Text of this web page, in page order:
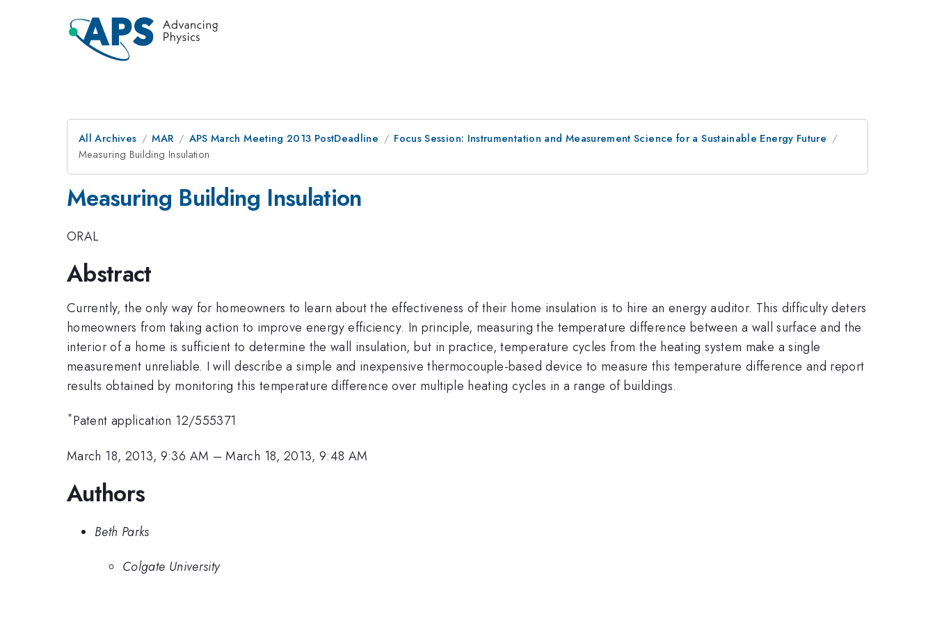
All Archives MAR APS March Meeting 2013 PostDeadline
Focus Session: Instrumentation and Measurement Science for a Sustainable Energy Future
Measuring Building Insulation
Measuring Building Insulation
ORAL
Abstract
Currently, the only way for homeowners to learn about the effectiveness of their home insulation is to hire an energy auditor. This difficulty deters
homeowners from taking action to improve energy efficiency. In principle, measuring the temperature difference between a wall surface and the
interior of a home is sufficient to determine the wall insulation, but in practice, temperature cycles from the heating system make a single
measurement unreliable. I will describe a simple and inexpensive thermocouple-based device to measure this temperature difference and report
results obtained by monitoring this temperature difference over multiple heating cycles in a range of buildings.
*Patent application 12/555371
March 18, 2013, 9:36 AM –March 18, 2013, 9:48 AM
Authors
Beth Parks
Colgate University